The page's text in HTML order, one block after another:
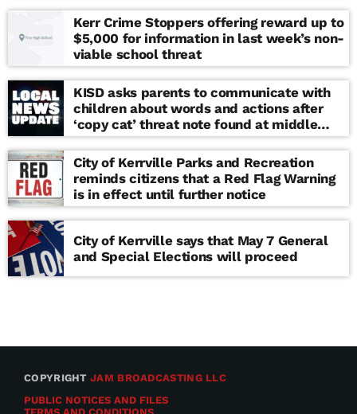
Kerr Crime Stoppers offering reward up to
$5,000 for information in last week’s non-
viable school threat
KISD asks parents to communicate with
children about words and actions after
‘copy cat’ threat note found at middle
school
City of Kerrville Parks and Recreation
reminds citizens that a Red Flag Warning
is in effect until further notice
City of Kerrville says that May 7 General
and Special Elections will proceed
COPYRIGHTJAM BROADCASTING LLC
PUBLIC NOTICES AND FILES